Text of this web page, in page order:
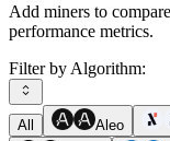
Add miners to
performance metrics.
Filter by Algorithm:
All Aleo